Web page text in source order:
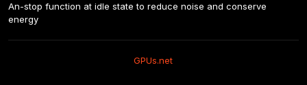
An-stop function at idle state to reduce noise and conserve
energy
GPUs.net